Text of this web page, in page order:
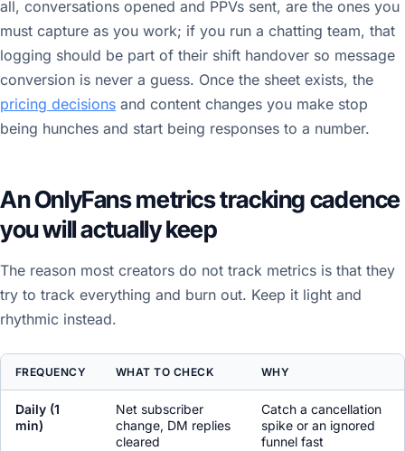
all, conversations opened and PPVs sent, are the ones you
must capture as you work; if you run a chatting team, that
logging should be part of their shift handover so message
conversion is never a guess. Once the sheet exists, the
pricing decisions and content changes you make stop
being hunches and start being responses to a number.
An OnlyFans metrics tracking cadence
you will actually keep
The reason most creators do not track metrics is that they
try to track everything and burn out. Keep it light and
rhythmic instead.
FREQUENCY WHAT TO CHECK WHY
Daily (1
min)
Net subscriber
change, DM replies
cleared
Catch a cancellation
spike or an ignored
funnel fast